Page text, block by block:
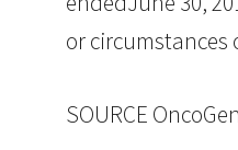
or circumstances
SOURCE